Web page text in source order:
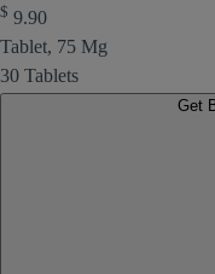
$ 9.90
Tablet, 75 Mg
30 Tablets